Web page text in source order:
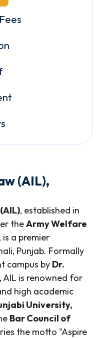
(AIL),
, established in
theArmy Welfare
, is a premier
Punjab. Formally
campus by Dr.
AIL is renowned for
high academic
University,
Bar Council of
the motto "Aspire